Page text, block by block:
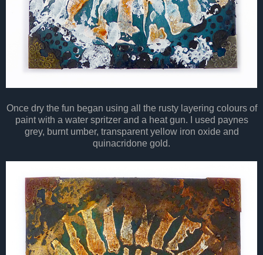
Once dry the fun began using all the rusty layering colours of
paint with a water spritzer and a heat gun. I used paynes
grey, burnt umber, transparent yellow iron oxide and
quinacridone gold.